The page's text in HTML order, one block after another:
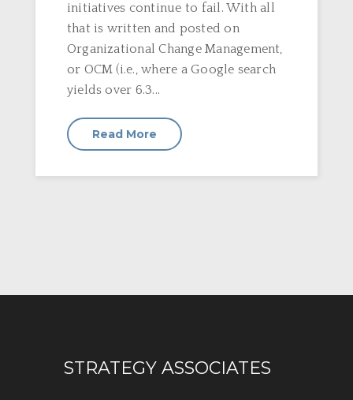
initiatives continue to fail. With all
that is written and posted on
Organizational Change Management,
or OCM (i.e., where a Google search
yields over 6.3...
Read More
STRATEGY ASSOCIATES